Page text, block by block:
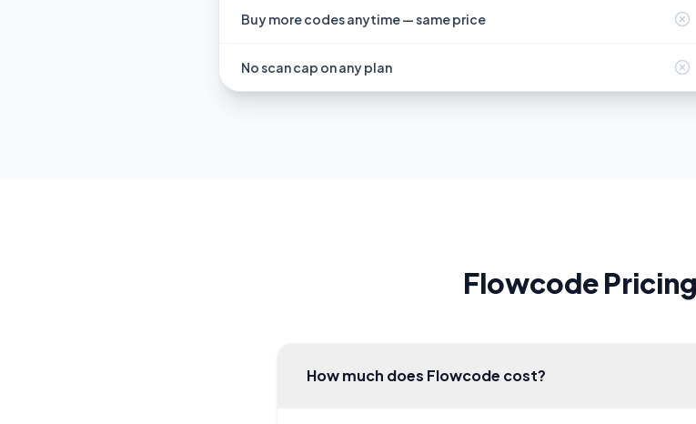
Buy more codes anytime — same price
No scan cap on any plan
Flowcode Pricing
How much does Flowcode cost?